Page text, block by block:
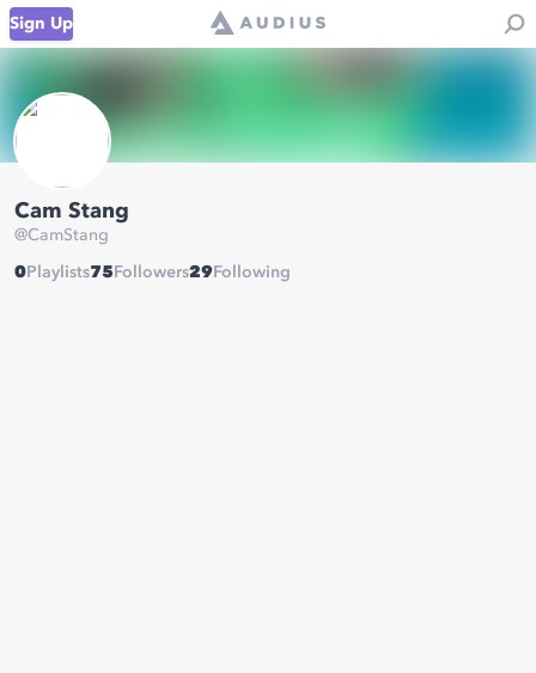
Sign Up
Cam Stang
@CamStang
0 Playlists75 Followers29 Following